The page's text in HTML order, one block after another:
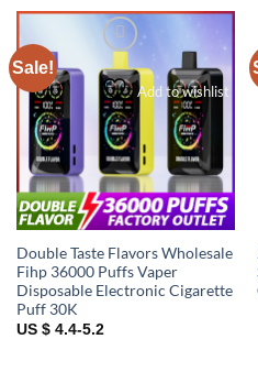
Sale!
Add to wishlist
Double Taste Flavors Wholesale
Fihp 36000 Puffs Vaper
Disposable Electronic Cigarette
Puff 30K
US $ 4.4-5.2